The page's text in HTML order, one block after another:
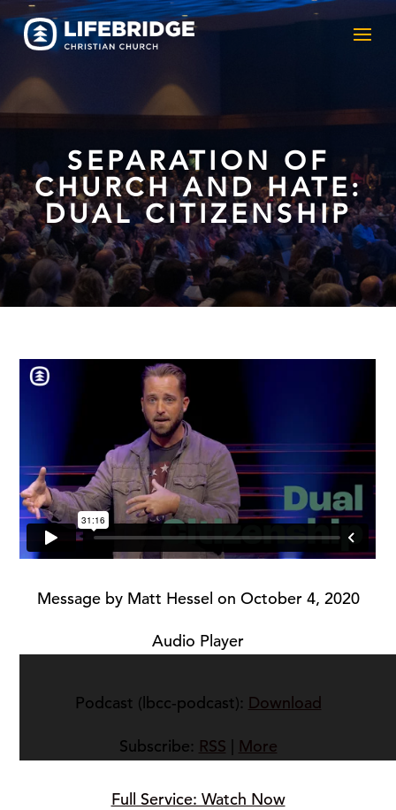
SEPARATION OF
CHURCH AND HATE:
DUAL CITIZENSHIP
Message by Matt Hessel on October 4, 2020
Audio Player
Podcast (lbcc-podcast): Download
Subscribe: RSS | More
Full Service: Watch Now